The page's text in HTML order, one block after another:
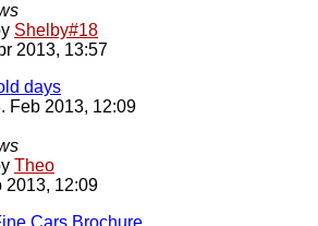
Shelby#18
2013, 13:57
days
Feb 2013, 12:09
Theo
2013, 12:09